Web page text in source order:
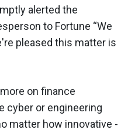
alerted the
to Fortune “We
pleased this matter is
on finance
cyber or engineering
matter how innovative -